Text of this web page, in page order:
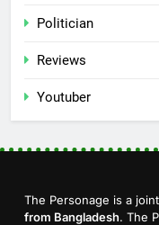
Politician
Reviews
Youtuber
The Personage is a
from Bangladesh. The